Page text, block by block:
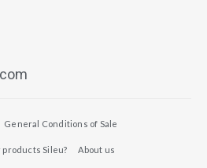
General Conditions of Sale
Sileu? About us